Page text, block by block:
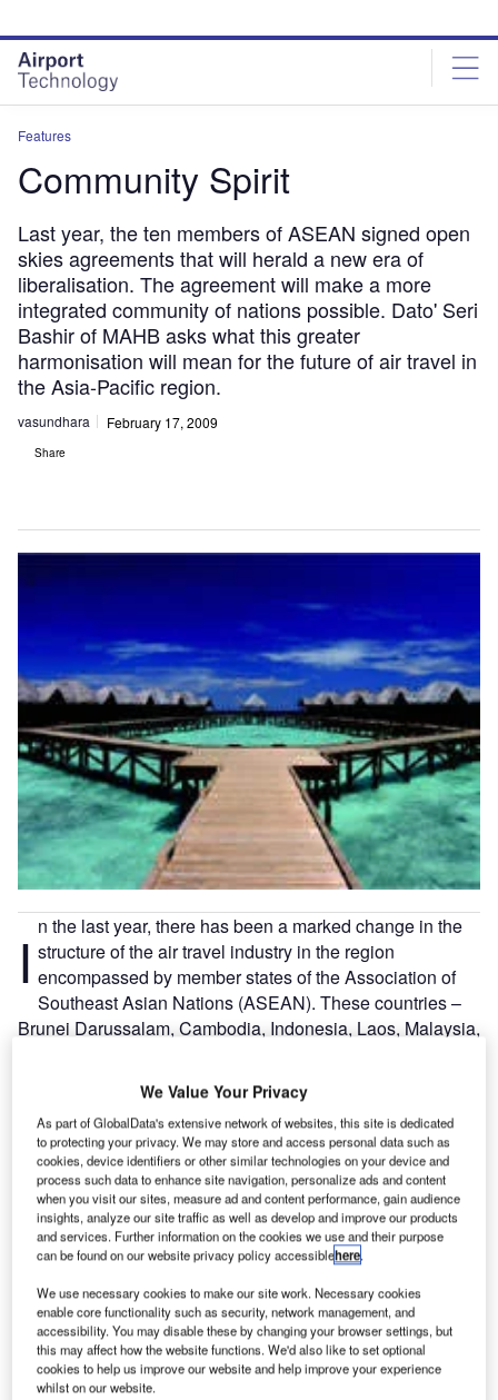
site
menu
page
content
Features
Community Spirit
Last year, the ten members of ASEAN signed open
skies agreements that will herald a new era of
liberalisation. The agreement will make a more
integrated community of nations possible. Dato' Seri
Bashir of MAHB asks what this greater
harmonisation will mean for the future of air travel in
the Asia-Pacific region.
vasundhara February 17, 2009
Share
I n the last year, there has been a marked change in the
structure of the air travel industry in the region
encompassed by member states of the Association of
Southeast Asian Nations (ASEAN). These countries –
Brunei Darussalam, Cambodia, Indonesia, Laos, Malaysia,
Vietnam – have signed many agreements that all serve to
liberalise the industry in the region, which now operates in
a more competitive and expansive regulatory environment.
From the framework on facilitation of inter-state transport to
the multilateral agreements on full liberalisation of air
freight services and air services, the deals represent a
milestone, the significance of which should not be
underplayed. Previously, air services between ASEAN
states were highly restricted. Policies designed to protect
domestic air carriers from competition with foreign carriers
had, for instance, kept a high wall around the route
between Singapore and KL International Airport, but as of
December last year this key route and many others
We Value Your Privacy
As part of GlobalData's extensive network of websites, this site is dedicated
to protecting your privacy. We may store and access personal data such as
cookies, device identifiers or other similar technologies on your device and
process such data to enhance site navigation, personalize ads and content
when you visit our sites, measure ad and content performance, gain audience
insights, analyze our site traffic as well as develop and improve our products
and services. Further information on the cookies we use and their purpose
can be found on our website privacy policy accessiblehere.
We use necessary cookies to make our site work. Necessary cookies
enable core functionality such as security, network management, and
accessibility. You may disable these by changing your browser settings, but
this may affect how the website functions. We'd also like to set optional
cookies to help us improve our website and help improve your experience
whilst on our website.